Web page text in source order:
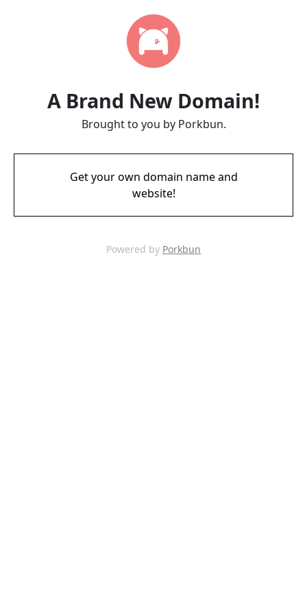
A Brand New Domain!
Brought to you by Porkbun.
Get your own domain name and
website!
Powered by Porkbun